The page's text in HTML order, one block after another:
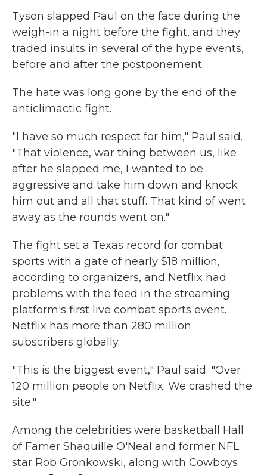
Tyson slapped Paul on the face during the
weigh-in a night before the fight, and they
traded insults in several of the hype events,
before and after the postponement.
The hate was long gone by the end of the
anticlimactic fight.
"I have so much respect for him," Paul said.
"That violence, war thing between us, like
after he slapped me, I wanted to be
aggressive and take him down and knock
him out and all that stuff. That kind of went
away as the rounds went on."
The fight set a Texas record for combat
sports with a gate of nearly $18 million,
according to organizers, and Netflix had
problems with the feed in the streaming
platform's first live combat sports event.
Netflix has more than 280 million
subscribers globally.
"This is the biggest event," Paul said. "Over
120 million people on Netflix. We crashed the
site."
Among the celebrities were basketball Hall
of Famer Shaquille O'Neal and former NFL
star Rob Gronkowski, along with Cowboys